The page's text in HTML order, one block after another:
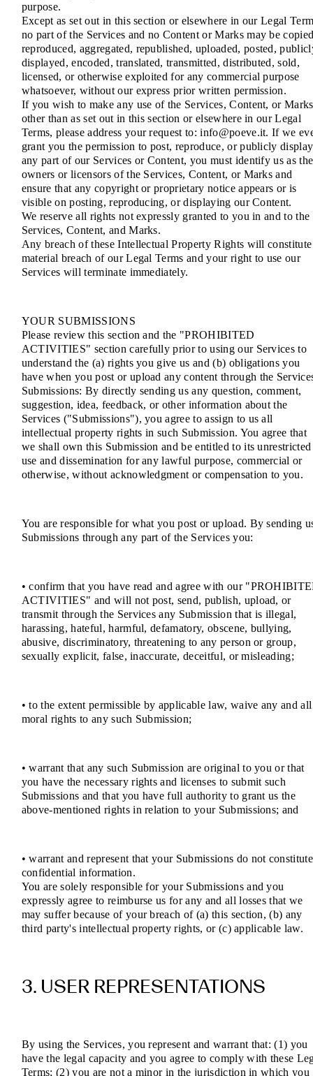
purpose.
Except as set out in this section or elsewhere in our Legal
no part of the Services and no Content or Marks may be
reproduced, aggregated, republished, uploaded, posted,
displayed, encoded, translated, transmitted, distributed, sold,
licensed, or otherwise exploited for any commercial purpose
whatsoever, without our express prior written permission.
If you wish to make any use of the Services, Content, or Marks
other than as set out in this section or elsewhere in our Legal
Terms, please address your request to: info@poeve.it. If we
grant you the permission to post, reproduce, or publicly display
any part of our Services or Content, you must identify us as the
owners or licensors of the Services, Content, or Marks and
ensure that any copyright or proprietary notice appears or is
visible on posting, reproducing, or displaying our Content.
We reserve all rights not expressly granted to you in and to the
Services, Content, and Marks.
Any breach of these Intellectual Property Rights will
material breach of our Legal Terms and your right to use our
Services will terminate immediately.
YOUR SUBMISSIONS
Please review this section and the "PROHIBITED
ACTIVITIES" section carefully prior to using our Services to
understand the (a) rights you give us and (b) obligations you
have when you post or upload any content through the
Submissions: By directly sending us any question, comment,
suggestion, idea, feedback, or other information about the
Services ("Submissions"), you agree to assign to us all
intellectual property rights in such Submission. You agree that
we shall own this Submission and be entitled to its unrestricted
use and dissemination for any lawful purpose, commercial or
otherwise, without acknowledgment or compensation to you.
You are responsible for what you post or upload. By sending
Submissions through any part of the Services you:
• confirm that you have read and agree with our
ACTIVITIES" and will not post, send, publish, upload, or
transmit through the Services any Submission that is illegal,
harassing, hateful, harmful, defamatory, obscene, bullying,
abusive, discriminatory, threatening to any person or group,
sexually explicit, false, inaccurate, deceitful, or misleading;
• to the extent permissible by applicable law, waive any and all
moral rights to any such Submission;
• warrant that any such Submission are original to you or that
you have the necessary rights and licenses to submit such
Submissions and that you have full authority to grant us the
above-mentioned rights in relation to your Submissions; and
• warrant and represent that your Submissions do not constitute
confidential information.
You are solely responsible for your Submissions and you
expressly agree to reimburse us for any and all losses that we
may suffer because of your breach of (a) this section, (b) any
third party's intellectual property rights, or (c) applicable law.
3. USER REPRESENTATIONS
By using the Services, you represent and warrant that: (1) you
have the legal capacity and you agree to comply with these
Terms; (2) you are not a minor in the jurisdiction in which you